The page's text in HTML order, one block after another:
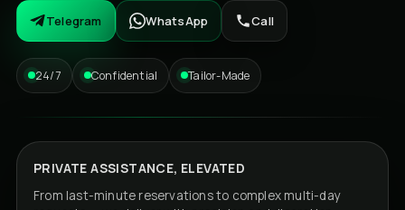
Telegram WhatsApp Call
24/7 Confidential Tailor-Made
PRIVATE ASSISTANCE, ELEVATED
From last-minute reservations to complex multi-day